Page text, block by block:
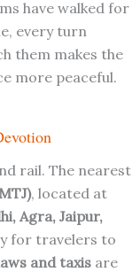
have walked for
every turn
them makes the
more peaceful.
rail. The nearest
, located at
Agra, Jaipur,
for travelers to
and taxis are